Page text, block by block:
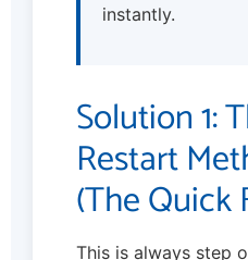
instantly.
Solution 1:
Restart
(The Quick
This is always step